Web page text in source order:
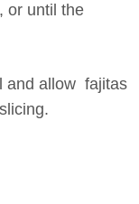
or until the
and allow fajitas